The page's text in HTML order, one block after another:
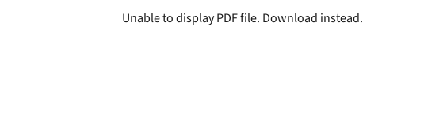
Unable to display PDF file. Download instead.